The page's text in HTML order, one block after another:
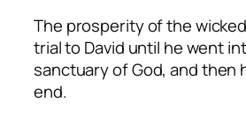
The prosperity of the
trial to David until he went
sanctuary of God, and then
end.